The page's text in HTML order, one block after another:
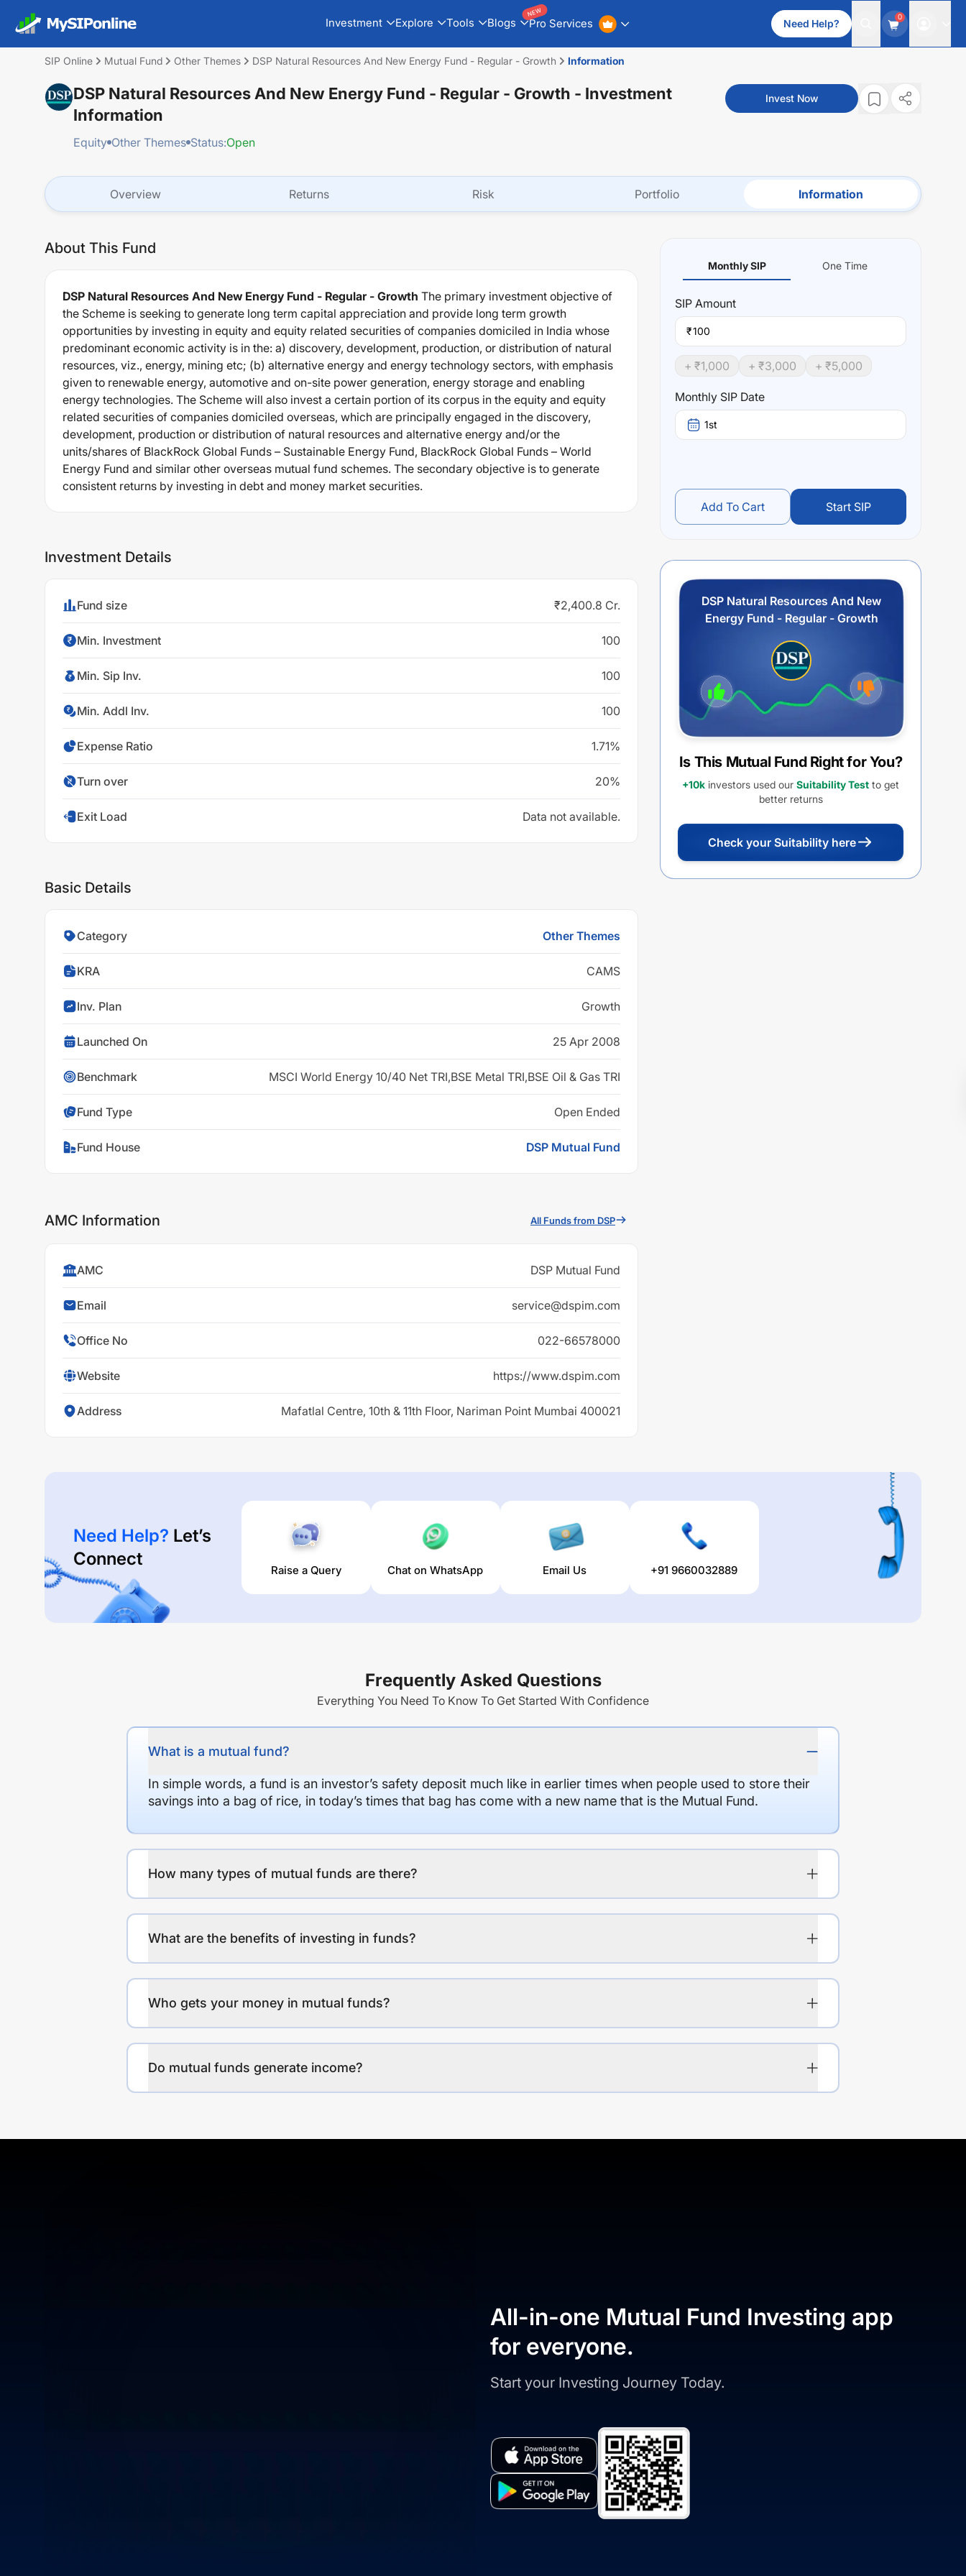
Investment Explore Tools Blogs Pro Services
NEW
Need Help?
0
SIP Online Mutual Fund Other Themes DSP Natural Resources And New Energy Fund - Regular - Growth Information
DSP Natural Resources And New Energy Fund - Regular - Growth - Investment
Information
Equity Other Themes Status:Open
Invest Now
Overview Returns Risk Portfolio Information
About This Fund
DSP Natural Resources And New Energy Fund - Regular - Growth The primary investment objective of
the Scheme is seeking to generate long term capital appreciation and provide long term growth
opportunities by investing in equity and equity related securities of companies domiciled in India whose
predominant economic activity is in the: a) discovery, development, production, or distribution of natural
resources, viz., energy, mining etc; (b) alternative energy and energy technology sectors, with emphasis
given to renewable energy, automotive and on-site power generation, energy storage and enabling
energy technologies. The Scheme will also invest a certain portion of its corpus in the equity and equity
related securities of companies domiciled overseas, which are principally engaged in the discovery,
development, production or distribution of natural resources and alternative energy and/or the
units/shares of BlackRock Global Funds – Sustainable Energy Fund, BlackRock Global Funds – World
Energy Fund and similar other overseas mutual fund schemes. The secondary objective is to generate
consistent returns by investing in debt and money market securities.
Investment Details
Fund size ₹2,400.8 Cr.
Min. Investment 100
Min. Sip Inv. 100
Min. Addl Inv. 100
Expense Ratio 1.71%
Turn over 20%
Exit Load Data not available.
Basic Details
Category Other Themes
KRA CAMS
Inv. Plan Growth
Launched On 25 Apr 2008
Benchmark MSCI World Energy 10/40 Net TRI,BSE Metal TRI,BSE Oil & Gas TRI
Fund Type Open Ended
Fund House DSP Mutual Fund
AMC Information All Funds from DSP
AMC DSP Mutual Fund
Email service@dspim.com
Office No 022-66578000
Website https://www.dspim.com
Address Mafatlal Centre, 10th & 11th Floor, Nariman Point Mumbai 400021
Monthly SIP One Time
SIP Amount
₹
+ ₹1,000 + ₹3,000 + ₹5,000
Monthly SIP Date
1st
Add To Cart Start SIP
DSP Natural Resources And New
Energy Fund - Regular - Growth
Is This Mutual Fund Right for You?
+10k investors used our Suitability Test to get
better returns
Check your Suitability here
Need Help? Let’s
Connect
Raise a Query Chat on WhatsApp Email Us +91 9660032889
Frequently Asked Questions
Everything You Need To Know To Get Started With Confidence
What is a mutual fund?
In simple words, a fund is an investor’s safety deposit much like in earlier times when people used to store their
savings into a bag of rice, in today’s times that bag has come with a new name that is the Mutual Fund.
How many types of mutual funds are there?
What are the benefits of investing in funds?
Who gets your money in mutual funds?
Do mutual funds generate income?
All-in-one Mutual Fund Investing app
for everyone.
Start your Investing Journey Today.